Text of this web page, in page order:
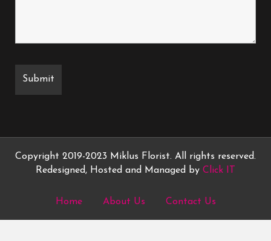
Copyright 2019-2023 Miklus Florist. All rights reserved.
Redesigned, Hosted and Managed by Click IT
Home About Us Contact Us